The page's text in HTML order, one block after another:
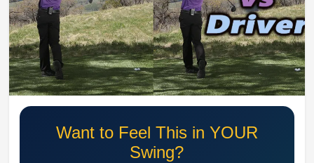
–
#1
Golf
Swing
Mechanics
System
Want to Feel This in YOUR
Swing?